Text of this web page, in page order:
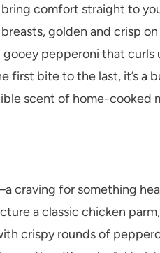
comfort straight to
golden and crisp
gooey pepperoni that
first bite to the last, it’s a
scent of home-cooked
craving for something
a classic chicken
crispy rounds of